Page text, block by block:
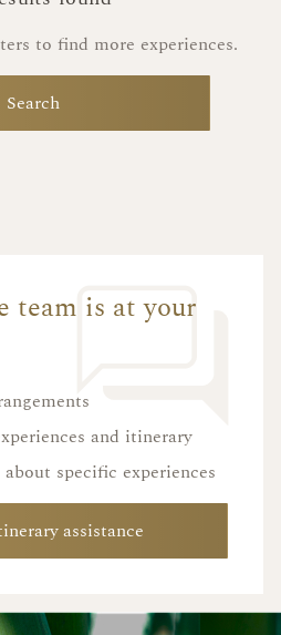
to find more experiences.
Search
team is at your
and itinerary
specific experiences
assistance